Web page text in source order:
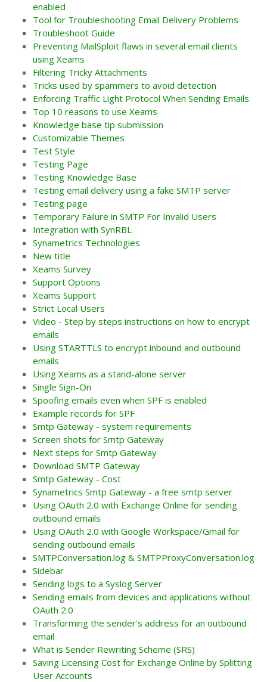
enabled
Tool for Troubleshooting Email Delivery Problems
Troubleshoot Guide
Preventing MailSploit flaws in several email clients
using Xeams
Filtering Tricky Attachments
Tricks used by spammers to avoid detection
Enforcing Traffic Light Protocol When Sending Emails
Top 10 reasons to use Xeams
Knowledge base tip submission
Customizable Themes
Test Style
Testing Page
Testing Knowledge Base
Testing email delivery using a fake SMTP server
Testing page
Temporary Failure in SMTP For Invalid Users
Integration with SynRBL
Synametrics Technologies
New title
Xeams Survey
Support Options
Xeams Support
Strict Local Users
Video - Step by steps instructions on how to encrypt
emails
Using STARTTLS to encrypt inbound and outbound
emails
Using Xeams as a stand-alone server
Single Sign-On
Spoofing emails even when SPF is enabled
Example records for SPF
Smtp Gateway - system requirements
Screen shots for Smtp Gateway
Next steps for Smtp Gateway
Download SMTP Gateway
Smtp Gateway - Cost
Synametrics Smtp Gateway - a free smtp server
Using OAuth 2.0 with Exchange Online for sending
outbound emails
Using OAuth 2.0 with Google Workspace/Gmail for
sending outbound emails
SMTPConversation.log & SMTPProxyConversation.log
Sidebar
Sending logs to a Syslog Server
Sending emails from devices and applications without
OAuth 2.0
Transforming the sender's address for an outbound
email
What is Sender Rewriting Scheme (SRS)
Saving Licensing Cost for Exchange Online by Splitting
User Accounts